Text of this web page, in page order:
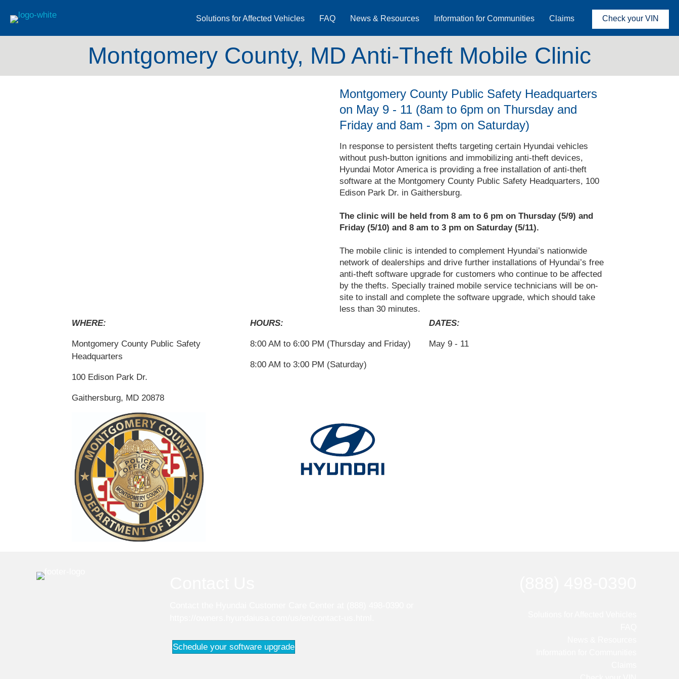
Solutions for Affected Vehicles FAQ News & Resources Information for Communities Claims Check your VIN
Montgomery County, MD Anti-Theft Mobile Clinic
Montgomery County Public Safety Headquarters
on May 9 - 11 (8am to 6pm on Thursday and
Friday and 8am - 3pm on Saturday)
In response to persistent thefts targeting certain Hyundai vehicles
without push-button ignitions and immobilizing anti-theft devices,
Hyundai Motor America is providing a free installation of anti-theft
software at the Montgomery County Public Safety Headquarters, 100
Edison Park Dr. in Gaithersburg.
The clinic will be held from 8 am to 6 pm on Thursday (5/9) and
Friday (5/10) and 8 am to 3 pm on Saturday (5/11).
The mobile clinic is intended to complement Hyundai’s nationwide
network of dealerships and drive further installations of Hyundai’s free
anti-theft software upgrade for customers who continue to be affected
by the thefts. Specially trained mobile service technicians will be on-
site to install and complete the software upgrade, which should take
less than 30 minutes.
WHERE:
Montgomery County Public Safety
Headquarters
100 Edison Park Dr.
Gaithersburg, MD 20878
HOURS:
8:00 AM to 6:00 PM (Thursday and Friday)
8:00 AM to 3:00 PM (Saturday)
DATES:
May 9 - 11
Schedule your software upgrade